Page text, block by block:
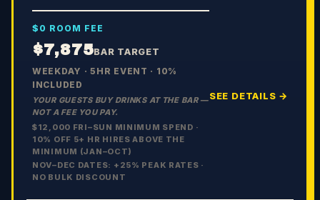
$0 ROOM FEE
$7,875BAR TARGET
WEEKDAY · 5HR EVENT · 10%
INCLUDED
YOUR GUESTS BUY DRINKS AT THE BAR —
NOT A FEE YOU PAY.
$12,000 FRI–SUN MINIMUM SPEND ·
10% OFF 5+ HR HIRES ABOVE THE
MINIMUM (JAN–OCT)
NOV–DEC DATES: + 25% PEAK RATES ·
NO BULK DISCOUNT
SEE DETAILS →